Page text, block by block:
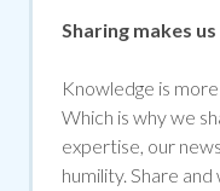
Sharing makes
Knowledge is
Which is why we
expertise, our
humility. Share